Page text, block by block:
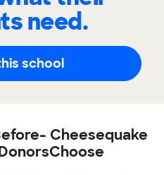
need.
school
Cheesequake